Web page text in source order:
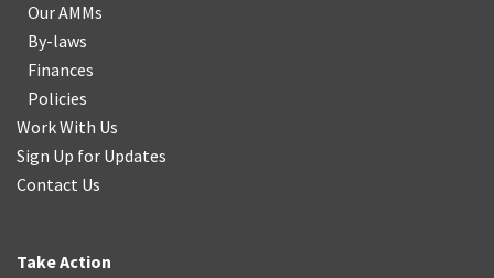
Our AMMs
By-laws
Finances
Policies
Work With Us
Sign Up for Updates
Contact Us
Take Action